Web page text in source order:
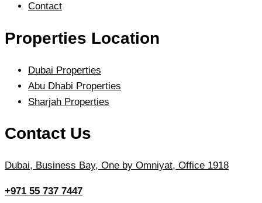
Contact
Properties Location
Dubai Properties
Abu Dhabi Properties
Sharjah Properties
Contact Us
Dubai, Business Bay, One by Omniyat, Office 1918
+971 55 737 7447